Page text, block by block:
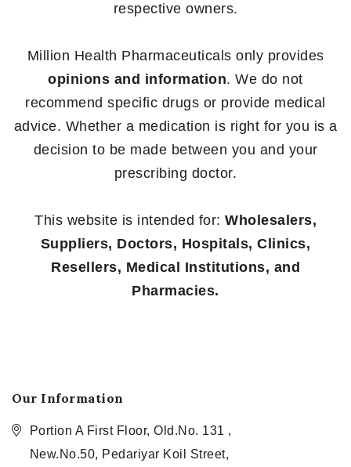
respective owners.
Million Health Pharmaceuticals only provides
opinions and information. We do not
recommend specific drugs or provide medical
advice. Whether a medication is right for you is a
decision to be made between you and your
prescribing doctor.
This website is intended for: Wholesalers,
Suppliers, Doctors, Hospitals, Clinics,
Resellers, Medical Institutions, and
Pharmacies.
Our Information
Portion A First Floor, Old.No. 131 ,
New.No.50, Pedariyar Koil Street,